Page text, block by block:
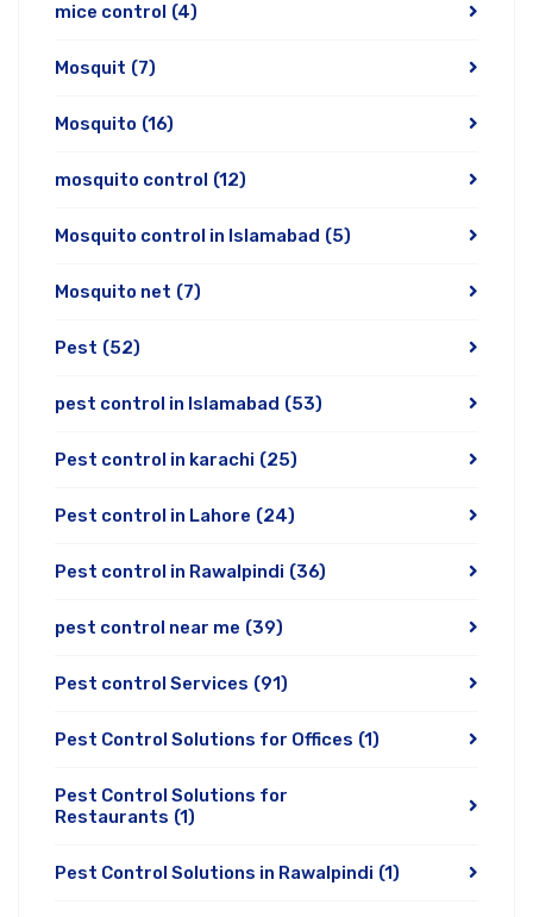
mice control (4)
Mosquit (7)
Mosquito (16)
mosquito control (12)
Mosquito control in Islamabad (5)
Mosquito net (7)
Pest (52)
pest control in Islamabad (53)
Pest control in karachi (25)
Pest control in Lahore (24)
Pest control in Rawalpindi (36)
pest control near me (39)
Pest control Services (91)
Pest Control Solutions for Offices (1)
Pest Control Solutions for
Restaurants (1)
Pest Control Solutions in Rawalpindi (1)